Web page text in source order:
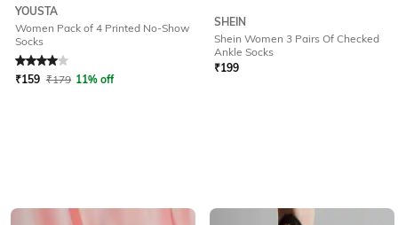
YOUSTA
Women Pack of 4 Printed No-Show
Socks
₹159 ₹179 11% off
SHEIN
Shein Women 3 Pairs Of Checked
Ankle Socks
₹199